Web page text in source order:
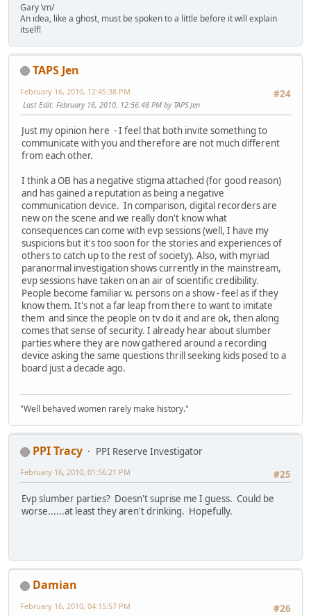
Gary \m/
An idea, like a ghost, must be spoken to a little before it will explain
itself!
TAPS Jen
#24
February 16, 2010, 12:45:38 PM
Last Edit: February 16, 2010, 12:56:48 PM by TAPS Jen
Just my opinion here - I feel that both invite something to
communicate with you and therefore are not much different
from each other.
I think a OB has a negative stigma attached (for good reason)
and has gained a reputation as being a negative
communication device. In comparison, digital recorders are
new on the scene and we really don't know what
consequences can come with evp sessions (well, I have my
suspicions but it's too soon for the stories and experiences of
others to catch up to the rest of society). Also, with myriad
paranormal investigation shows currently in the mainstream,
evp sessions have taken on an air of scientific credibility.
People become familiar w. persons on a show - feel as if they
know them. It's not a far leap from there to want to imitate
them and since the people on tv do it and are ok, then along
comes that sense of security. I already hear about slumber
parties where they are now gathered around a recording
device asking the same questions thrill seeking kids posed to a
board just a decade ago.
"Well behaved women rarely make history."
PPI Tracy
PPI Reserve Investigator
#25
February 16, 2010, 01:56:21 PM
Evp slumber parties? Doesn't suprise me I guess. Could be
worse......at least they aren't drinking. Hopefully.
Damian
#26
February 16, 2010, 04:15:57 PM